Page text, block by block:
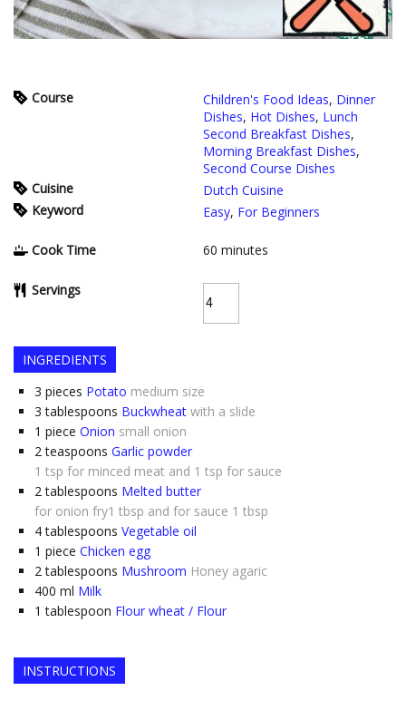
Course Children's Food Ideas, Dinner
Dishes, Hot Dishes, Lunch
Second Breakfast Dishes,
Morning Breakfast Dishes,
Second Course Dishes
Cuisine
Dutch Cuisine
Keyword
Easy, For Beginners
Cook Time 60 minutes
Servings
INGREDIENTS
3 pieces Potato medium size
3 tablespoons Buckwheat with a slide
1 piece Onion small onion
2 teaspoons Garlic powder
1 tsp for minced meat and 1 tsp for sauce
2 tablespoons Melted butter
for onion fry1 tbsp and for sauce 1 tbsp
4 tablespoons Vegetable oil
1 piece Chicken egg
2 tablespoons Mushroom Honey agaric
400 ml Milk
1 tablespoon Flour wheat / Flour
INSTRUCTIONS